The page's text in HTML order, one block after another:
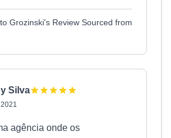
Grozinski's Review Sourced from
Silva
agência onde os